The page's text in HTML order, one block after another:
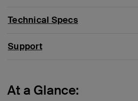
Technical Specs
Support
At a Glance: